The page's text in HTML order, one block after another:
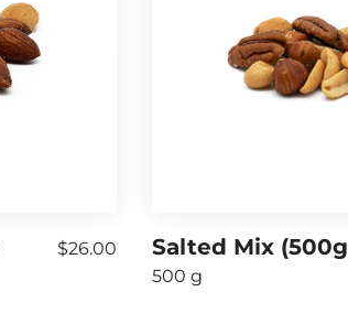
$26.00 Salted Mix
500 g